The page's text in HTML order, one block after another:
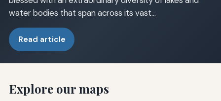
water bodies that span across its vast…
Read article
Explore our maps